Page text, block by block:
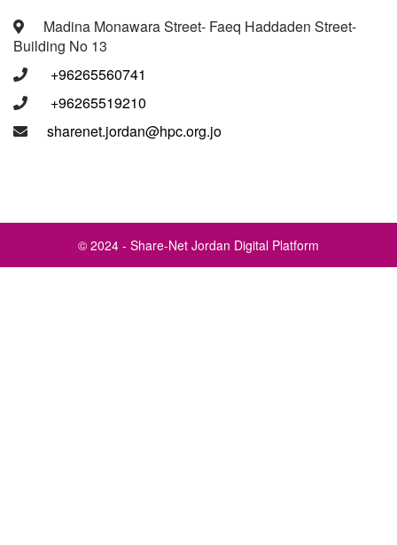
Madina Monawara Street- Faeq Haddaden Street-
Building No 13
+96265560741
+96265519210
sharenet.jordan@hpc.org.jo
© 2024 - Share-Net Jordan Digital Platform